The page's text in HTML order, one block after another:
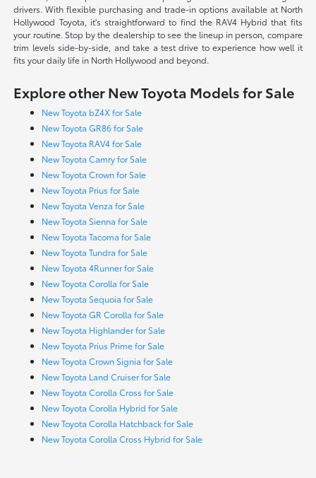
drivers. With flexible purchasing and trade-in options available at North
Hollywood Toyota, it's straightforward to find the RAV4 Hybrid that fits
your routine. Stop by the dealership to see the lineup in person, compare
trim levels side-by-side, and take a test drive to experience how well it
fits your daily life in North Hollywood and beyond.
Explore other New Toyota Models for Sale
New Toyota bZ4X for Sale
New Toyota GR86 for Sale
New Toyota RAV4 for Sale
New Toyota Camry for Sale
New Toyota Crown for Sale
New Toyota Prius for Sale
New Toyota Venza for Sale
New Toyota Sienna for Sale
New Toyota Tacoma for Sale
New Toyota Tundra for Sale
New Toyota 4Runner for Sale
New Toyota Corolla for Sale
New Toyota Sequoia for Sale
New Toyota GR Corolla for Sale
New Toyota Highlander for Sale
New Toyota Prius Prime for Sale
New Toyota Crown Signia for Sale
New Toyota Land Cruiser for Sale
New Toyota Corolla Cross for Sale
New Toyota Corolla Hybrid for Sale
New Toyota Corolla Hatchback for Sale
New Toyota Corolla Cross Hybrid for Sale